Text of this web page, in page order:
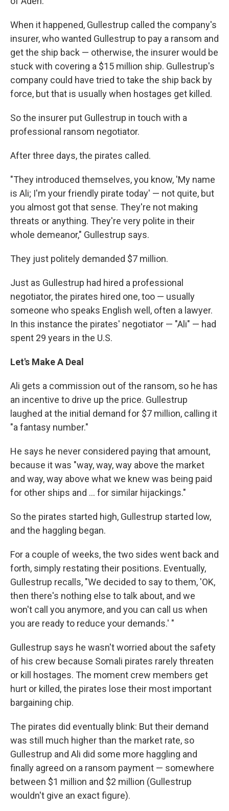
When it happened, Gullestrup called the company's
insurer, who wanted Gullestrup to pay a ransom and
get the ship back — otherwise, the insurer would be
stuck with covering a $15 million ship. Gullestrup's
company could have tried to take the ship back by
force, but that is usually when hostages get killed.
So the insurer put Gullestrup in touch with a
professional ransom negotiator.
After three days, the pirates called.
"They introduced themselves, you know, 'My name
is Ali; I'm your friendly pirate today' — not quite, but
you almost got that sense. They're not making
threats or anything. They're very polite in their
whole demeanor," Gullestrup says.
They just politely demanded $7 million.
Just as Gullestrup had hired a professional
negotiator, the pirates hired one, too — usually
someone who speaks English well, often a lawyer.
In this instance the pirates' negotiator — "Ali" — had
spent 29 years in the U.S.
Let's Make A Deal
Ali gets a commission out of the ransom, so he has
an incentive to drive up the price. Gullestrup
laughed at the initial demand for $7 million, calling it
"a fantasy number."
He says he never considered paying that amount,
because it was "way, way, way above the market
and way, way above what we knew was being paid
for other ships and ... for similar hijackings."
So the pirates started high, Gullestrup started low,
and the haggling began.
For a couple of weeks, the two sides went back and
forth, simply restating their positions. Eventually,
Gullestrup recalls, "We decided to say to them, 'OK,
then there's nothing else to talk about, and we
won't call you anymore, and you can call us when
you are ready to reduce your demands.' "
Gullestrup says he wasn't worried about the safety
of his crew because Somali pirates rarely threaten
or kill hostages. The moment crew members get
hurt or killed, the pirates lose their most important
bargaining chip.
The pirates did eventually blink: But their demand
was still much higher than the market rate, so
Gullestrup and Ali did some more haggling and
finally agreed on a ransom payment — somewhere
between $1 million and $2 million (Gullestrup
wouldn't give an exact figure).